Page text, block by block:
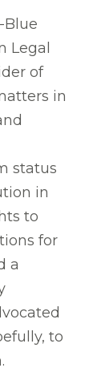
Blue
Legal
of
in
status
in
to
for
a
to